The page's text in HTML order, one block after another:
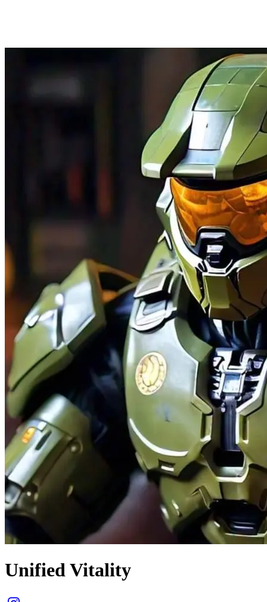
Unified Vitality